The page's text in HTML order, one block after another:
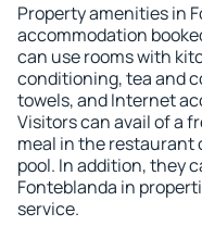
Property amenities in
accommodation
can use rooms with
conditioning, tea and
towels, and Internet
Visitors can avail of a
meal in the restaurant
pool. In addition, they
Fonteblanda in
service.